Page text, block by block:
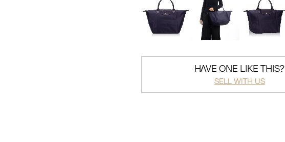
HAVE ONE LIKE THIS?
SELL WITH US